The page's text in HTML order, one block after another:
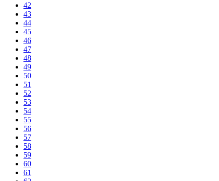
42
43
44
45
46
47
48
49
50
51
52
53
54
55
56
57
58
59
60
61